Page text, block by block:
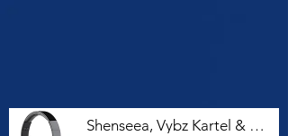
Shenseea, Vybz Kartel & Rvssian - Talk To Me Nuh